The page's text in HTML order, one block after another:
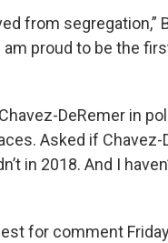
from segregation,”
am proud to be the
DeRemer in
Asked if Chavez-
in 2018. And I
for comment